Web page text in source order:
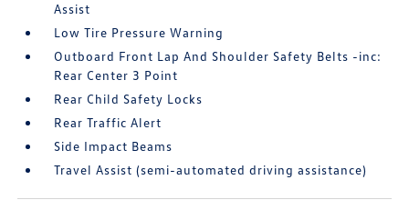
Assist
Low Tire Pressure Warning
Outboard Front Lap And Shoulder Safety Belts -inc:
Rear Center 3 Point
Rear Child Safety Locks
Rear Traffic Alert
Side Impact Beams
Travel Assist (semi-automated driving assistance)